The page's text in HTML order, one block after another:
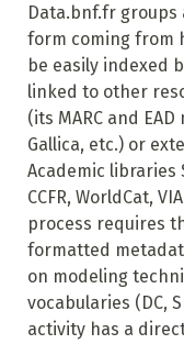
Data.bnf.fr groups
form coming from
be easily indexed
linked to other
(its MARC and
Gallica, etc.) or
Academic libraries
CCFR, WorldCat,
process requires
formatted
on modeling
vocabularies (DC,
activity has a